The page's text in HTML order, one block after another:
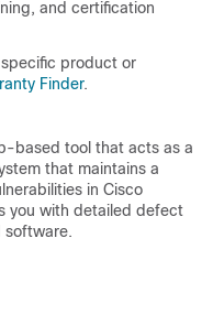
and certification
product or
Finder.
based tool that acts as a
that maintains a
in Cisco
you with detailed defect
software.